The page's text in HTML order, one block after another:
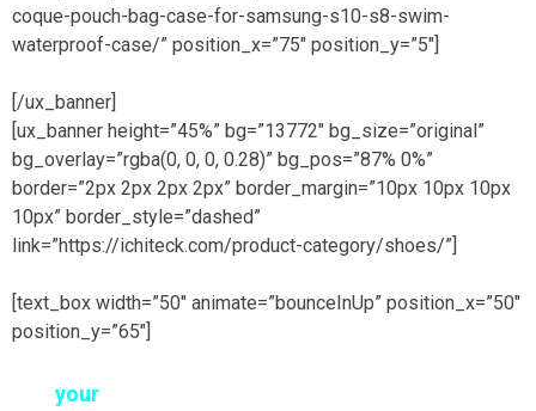
coque-pouch-bag-case-for-samsung-s10-s8-swim-
waterproof-case/” position_x=”75″ position_y=”5″]
[/ux_banner]
[ux_banner height=”45%” bg=”13772″ bg_size=”original”
bg_overlay=”rgba(0, 0, 0, 0.28)” bg_pos=”87% 0%”
border=”2px 2px 2px 2px” border_margin=”10px 10px 10px
10px” border_style=”dashed”
link=”https://ichiteck.com/product-category/shoes/”]
[text_box width=”50″ animate=”bounceInUp” position_x=”50″
position_y=”65″]
your